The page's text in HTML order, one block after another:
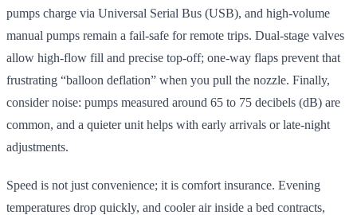
pumps charge via Universal Serial Bus (USB), and high-volume
manual pumps remain a fail-safe for remote trips. Dual-stage valves
allow high-flow fill and precise top-off; one-way flaps prevent that
frustrating “balloon deflation” when you pull the nozzle. Finally,
consider noise: pumps measured around 65 to 75 decibels (dB) are
common, and a quieter unit helps with early arrivals or late-night
adjustments.
Speed is not just convenience; it is comfort insurance. Evening
temperatures drop quickly, and cooler air inside a bed contracts,